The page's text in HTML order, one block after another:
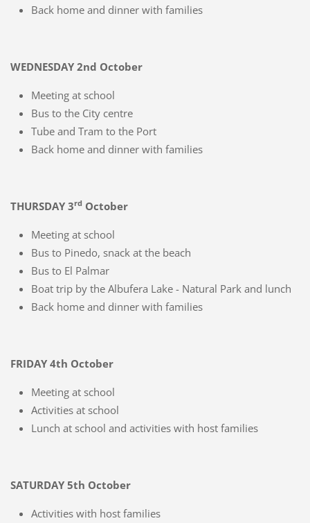
Back home and dinner with families
WEDNESDAY 2nd October
Meeting at school
Bus to the City centre
Tube and Tram to the Port
Back home and dinner with families
THURSDAY 3rd October
Meeting at school
Bus to Pinedo, snack at the beach
Bus to El Palmar
Boat trip by the Albufera Lake - Natural Park and lunch
Back home and dinner with families
FRIDAY 4th October
Meeting at school
Activities at school
Lunch at school and activities with host families
SATURDAY 5th October
Activities with host families